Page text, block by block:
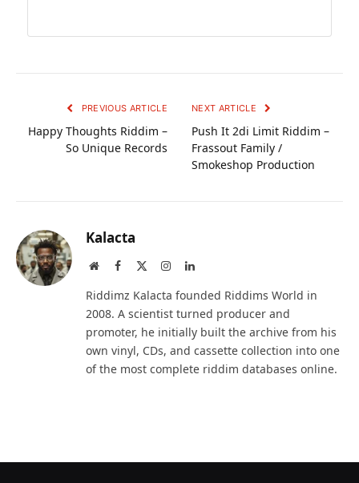
PREVIOUS ARTICLE
Happy Thoughts Riddim –
So Unique Records
NEXT ARTICLE
Push It 2di Limit Riddim –
Frassout Family /
Smokeshop Production
Kalacta
WebsiteFacebook InstagramLinkedIn
Riddimz Kalacta founded Riddims World in
2008. A scientist turned producer and
promoter, he initially built the archive from his
own vinyl, CDs, and cassette collection into one
of the most complete riddim databases online.